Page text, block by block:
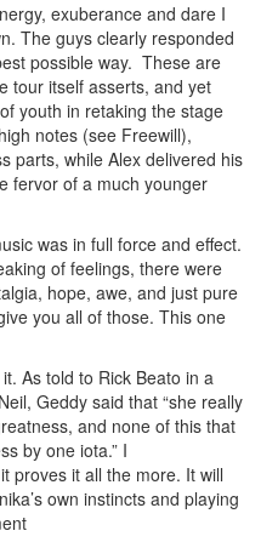
exuberance and dare I
The guys clearly responded
possible way. These are
tour itself asserts, and yet
youth in retaking the stage
notes (see Freewill),
parts, while Alex delivered his
fervor of a much younger
was in full force and effect.
of feelings, there were
hope, awe, and just pure
you all of those. This one
As told to Rick Beato in a
Geddy said that “she really
and none of this that
by one iota.” I
proves it all the more. It will
own instincts and playing